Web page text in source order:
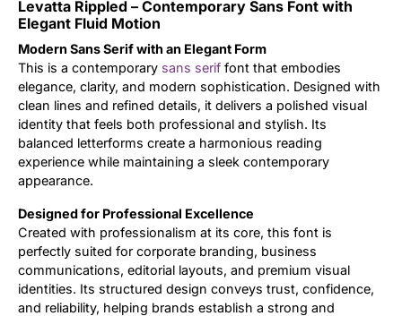
Levatta Rippled – Contemporary Sans Font with
Elegant Fluid Motion
Modern Sans Serif with an Elegant Form
This is a contemporary sans serif font that embodies
elegance, clarity, and modern sophistication. Designed with
clean lines and refined details, it delivers a polished visual
identity that feels both professional and stylish. Its
balanced letterforms create a harmonious reading
experience while maintaining a sleek contemporary
appearance.
Designed for Professional Excellence
Created with professionalism at its core, this font is
perfectly suited for corporate branding, business
communications, editorial layouts, and premium visual
identities. Its structured design conveys trust, confidence,
and reliability, helping brands establish a strong and
Updates